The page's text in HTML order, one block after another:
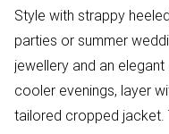
Style with strappy
parties or summer
jewellery and an
cooler evenings, layer
tailored cropped jacket.